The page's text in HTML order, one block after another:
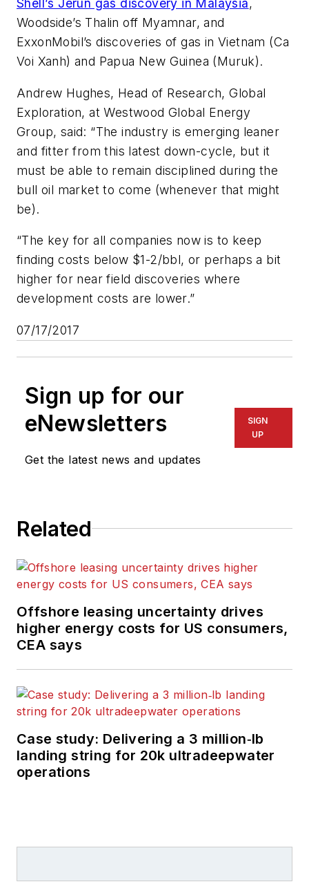
Shell’s Jerun gas discovery in Malaysia,
Woodside’s Thalin off Myamnar, and
ExxonMobil’s discoveries of gas in Vietnam (Ca
Voi Xanh) and Papua New Guinea (Muruk).
Andrew Hughes, Head of Research, Global
Exploration, at Westwood Global Energy
Group, said: “The industry is emerging leaner
and fitter from this latest down-cycle, but it
must be able to remain disciplined during the
bull oil market to come (whenever that might
be).
“The key for all companies now is to keep
finding costs below $1-2/bbl, or perhaps a bit
higher for near field discoveries where
development costs are lower.”
07/17/2017
Sign up for our
eNewsletters
Get the latest news and updates
SIGN
UP
Related
Offshore leasing uncertainty drives
higher energy costs for US consumers,
CEA says
Case study: Delivering a 3 million‑lb
landing string for 20k ultradeepwater
operations